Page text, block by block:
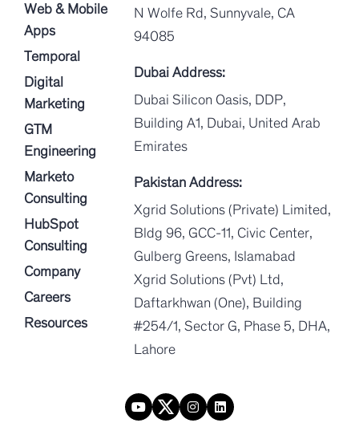
Web & Mobile
Apps
Temporal
Digital
Marketing
GTM
Engineering
Marketo
Consulting
HubSpot
Consulting
Company
Careers
Resources
N Wolfe Rd, Sunnyvale, CA
94085
Dubai Address:
Dubai Silicon Oasis, DDP,
Building A1, Dubai, United Arab
Emirates
Pakistan Address:
Xgrid Solutions (Private) Limited,
Bldg 96, GCC-11, Civic Center,
Gulberg Greens, Islamabad
Xgrid Solutions (Pvt) Ltd,
Daftarkhwan (One), Building
#254/1, Sector G, Phase 5, DHA,
Lahore